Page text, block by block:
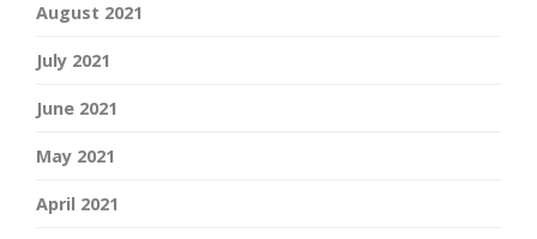
August 2021
July 2021
June 2021
May 2021
April 2021